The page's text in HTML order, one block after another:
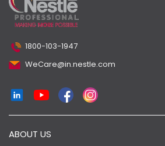
1800-103-1947
WeCare@in.nestle.com
ABOUT US